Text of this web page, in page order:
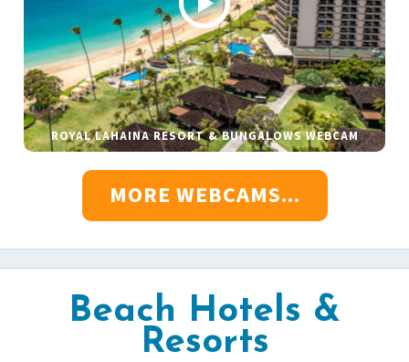
ROYAL LAHAINA RESORT & BUNGALOWS WEBCAM
MORE WEBCAMS...
Beach Hotels &
Resorts